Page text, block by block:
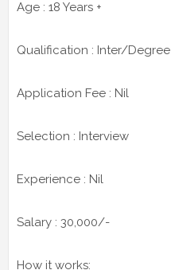
Age : 18 Years +
Qualification : Inter/Degree
Application Fee : Nil
Selection : Interview
Experience : Nil
Salary : 30,000/-
How it works: